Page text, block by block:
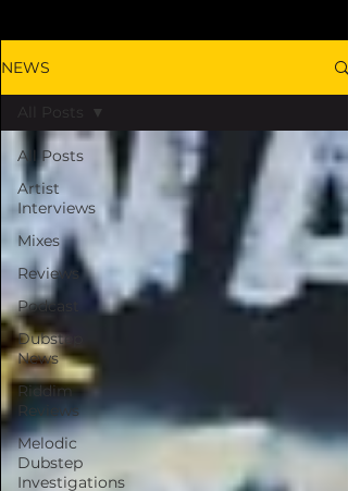
NEWS
All Posts
Artist
Interviews
Mixes
Reviews
Podcast
Dubstep
News
Riddim
Reviews
Melodic
Dubstep
Investigations
All Posts